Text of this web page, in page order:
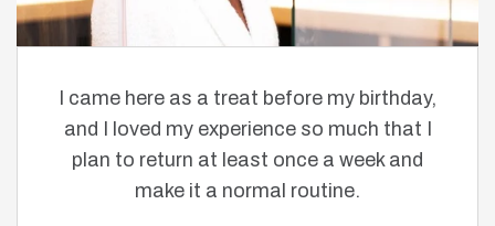
I came here as a treat before my birthday,
and I loved my experience so much that I
plan to return at least once a week and
make it a normal routine.